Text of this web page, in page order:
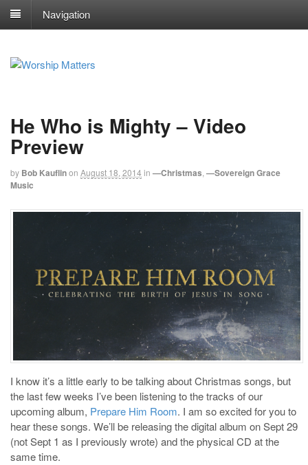
Navigation
He Who is Mighty – Video
Preview
by Bob Kauflinon August 18, 2014 in —Christmas —Sovereign Grace
Music
I know it’s a little early to be talking about Christmas songs, but
the last few weeks I’ve been listening to the tracks of our
upcoming album, Prepare Him Room. I am so excited for you to
hear these songs. We’ll be releasing the digital album on Sept 29
(not Sept 1 as I previously wrote) and the physical CD at the
same time.